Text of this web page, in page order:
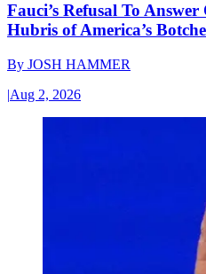
Fauci’s Refusal To
Hubris of America’s
By JOSH HAMMER
|Aug 2, 2026